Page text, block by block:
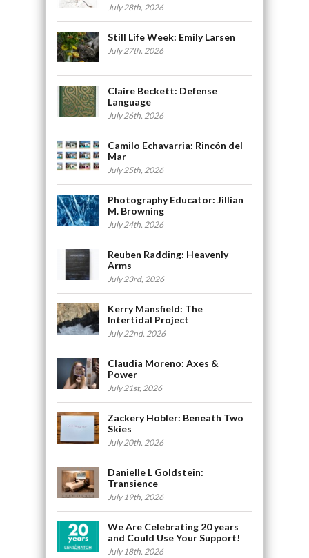
July 28th, 2026
Still Life Week: Emily Larsen
July 27th, 2026
Claire Beckett: Defense
Language
July 26th, 2026
Camilo Echavarria: Rincón del
Mar
July 25th, 2026
Photography Educator: Jillian
M. Browning
July 24th, 2026
Reuben Radding: Heavenly
Arms
July 23rd, 2026
Kerry Mansfield: The
Intertidal Project
July 22nd, 2026
Claudia Moreno: Axes &
Power
July 21st, 2026
Zackery Hobler: Beneath Two
Skies
July 20th, 2026
Danielle L Goldstein:
Transience
July 19th, 2026
We Are Celebrating 20 years
and Could Use Your Support!
July 18th, 2026